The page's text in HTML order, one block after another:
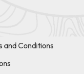
and Conditions